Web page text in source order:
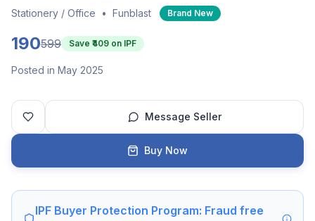
Stationery / Office • Funblast Brand New
190599 Save ₹ 409 on IPF
Posted in May 2025
Message Seller
Buy Now
IPF Buyer Protection Program: Fraud free